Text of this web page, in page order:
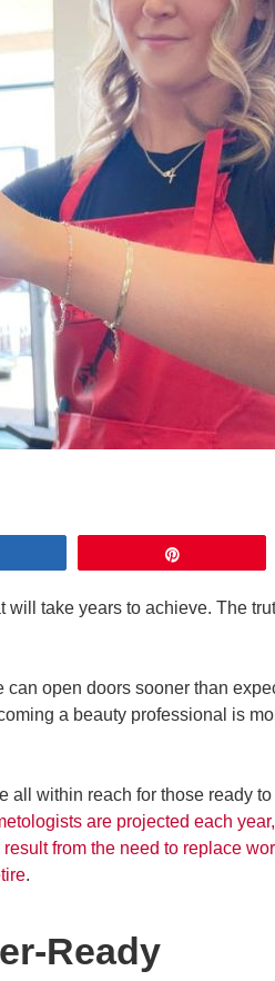
take years to achieve. The
open doors sooner than
a beauty professional is
all within reach for those ready
are projected each
from the need to replace
.
Ready